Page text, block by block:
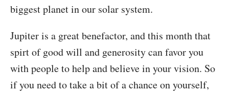
biggest planet in our solar system.
Jupiter is a great benefactor, and this month that
spirt of good will and generosity can favor you
with people to help and believe in your vision. So
if you need to take a bit of a chance on yourself,